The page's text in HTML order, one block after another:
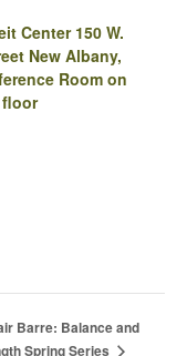
Center 150 W.
New Albany,
Room on
Barre: Balance and
Spring Series